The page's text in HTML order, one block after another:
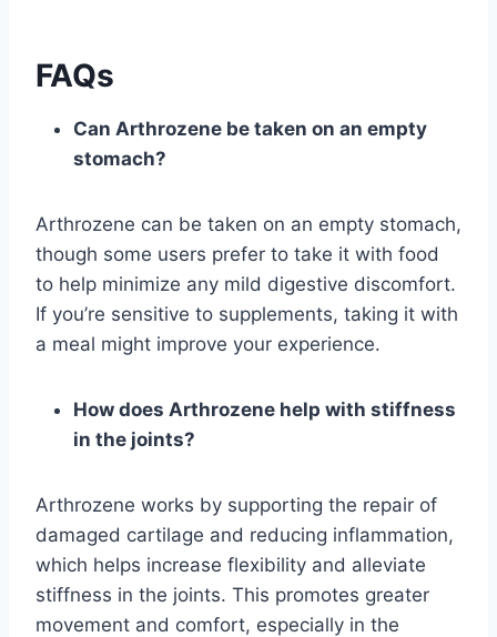
FAQs
Can Arthrozene be taken on an empty
stomach?
Arthrozene can be taken on an empty stomach,
though some users prefer to take it with food
to help minimize any mild digestive discomfort.
If you’re sensitive to supplements, taking it with
a meal might improve your experience.
How does Arthrozene help with stiffness
in the joints?
Arthrozene works by supporting the repair of
damaged cartilage and reducing inflammation,
which helps increase flexibility and alleviate
stiffness in the joints. This promotes greater
movement and comfort, especially in the